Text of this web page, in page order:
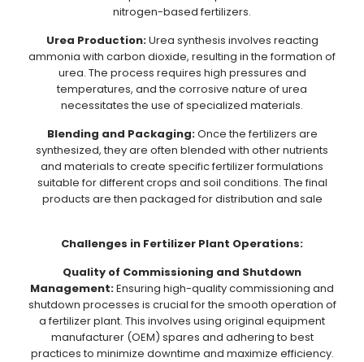
nitrogen-based fertilizers.
Urea Production:Urea synthesis involves reacting
ammonia with carbon dioxide, resulting in the formation of
urea. The process requires high pressures and
temperatures, and the corrosive nature of urea
necessitates the use of specialized materials.
Blending and Packaging:Once the fertilizers are
synthesized, they are often blended with other nutrients
and materials to create specific fertilizer formulations
suitable for different crops and soil conditions. The final
products are then packaged for distribution and sale
Challenges in Fertilizer Plant Operations:
Quality of Commissioning and Shutdown
Management:Ensuring high-quality commissioning and
shutdown processes is crucial for the smooth operation of
a fertilizer plant. This involves using original equipment
manufacturer (OEM) spares and adhering to best
practices to minimize downtime and maximize efficiency.